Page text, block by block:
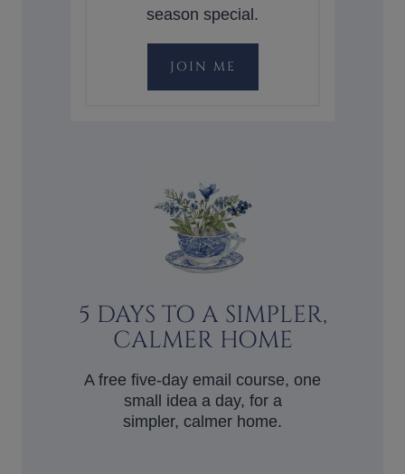
season special.
JOIN ME
5 DAYS TO A SIMPLER,
CALMER HOME
A free five-day email course, one
small idea a day, for a
simpler, calmer home.